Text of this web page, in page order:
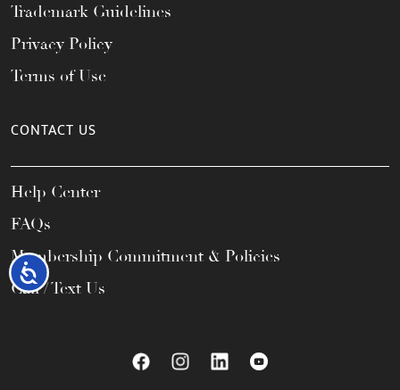
Accessibility
Trademark Guidelines
Privacy Policy
Terms of Use
CONTACT US
Help Center
FAQs
Membership Commitment & Policies
Call / Text Us